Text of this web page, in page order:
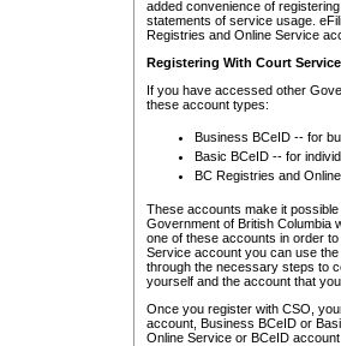
added convenience of
statements of service usage.
Registries and Online Service
Registering With Court
If you have accessed other
these account types:
Business BCeID -- for
Basic BCeID -- for
BC Registries and
These accounts make it
Government of British Columbia
one of these accounts in order
Service account you can use
through the necessary steps to
yourself and the account that
Once you register with CSO,
account, Business BCeID or
Online Service or BCeID